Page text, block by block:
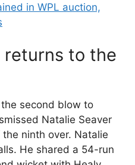
in WPL auction,
returns to the
second blow to
Natalie Seaver
ninth over. Natalie
He shared a 54-run